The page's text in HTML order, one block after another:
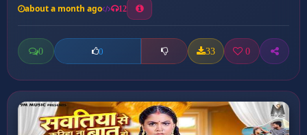
about a month ago 12
0 0 33 0